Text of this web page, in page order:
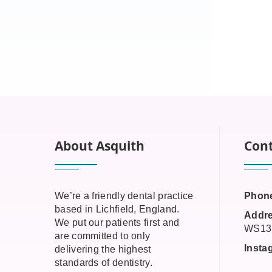
About Asquith
We’re a friendly dental practice
based in Lichfield, England.
We put our patients first and
are committed to only
delivering the highest
standards of dentistry.